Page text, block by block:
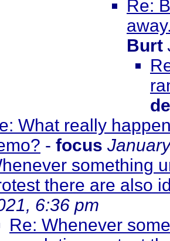
Re:
Burt
What really
- focus
something
there are also
6:36 pm
Re: Whenever